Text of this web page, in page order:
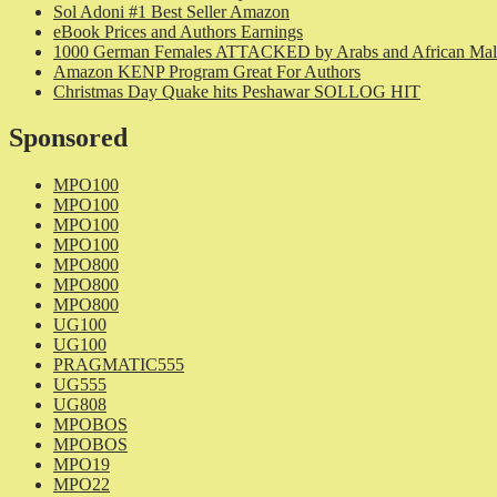
Sol Adoni #1 Best Seller Amazon
eBook Prices and Authors Earnings
1000 German Females ATTACKED by Arabs and African
Amazon KENP Program Great For Authors
Christmas Day Quake hits Peshawar SOLLOG HIT
Sponsored
MPO100
MPO100
MPO100
MPO100
MPO800
MPO800
MPO800
UG100
UG100
PRAGMATIC555
UG555
UG808
MPOBOS
MPOBOS
MPO19
MPO22